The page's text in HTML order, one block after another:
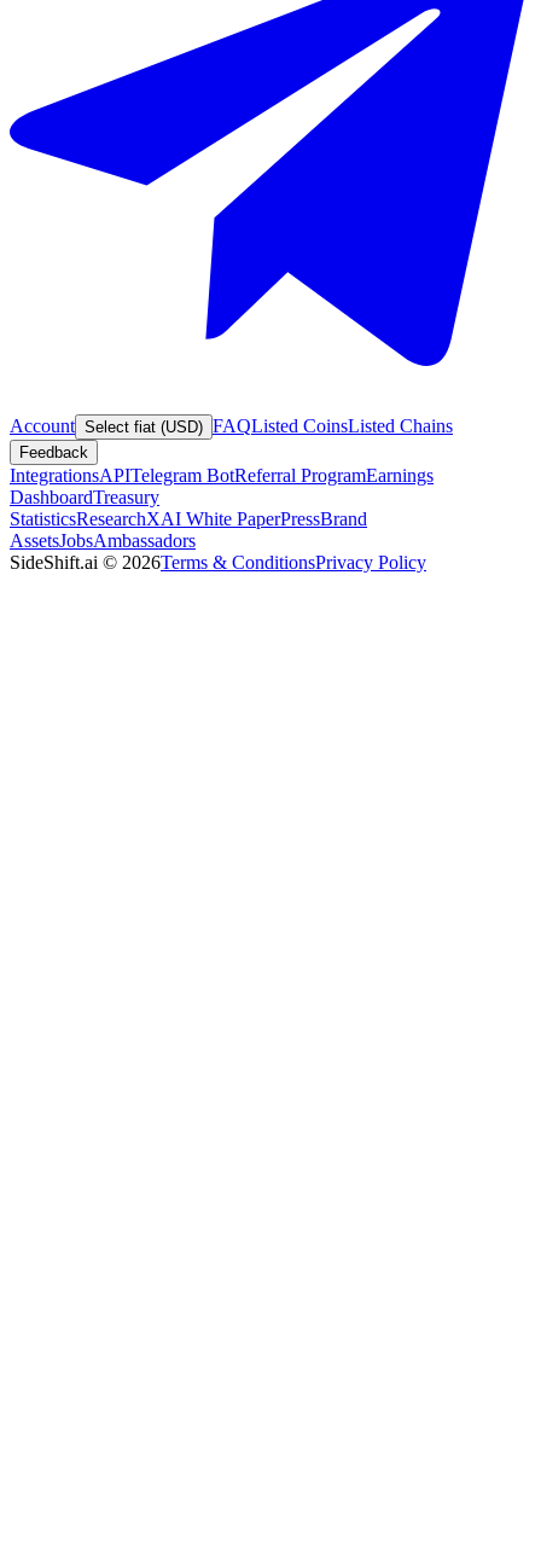
Account Select fiat (USD) FAQListed CoinsListed Chains
Feedback
IntegrationsAPITelegram BotReferral ProgramEarnings
DashboardTreasury
StatisticsResearchXAI White PaperPressBrand
AssetsJobsAmbassadors
SideShift.ai © 2026Terms & ConditionsPrivacy Policy